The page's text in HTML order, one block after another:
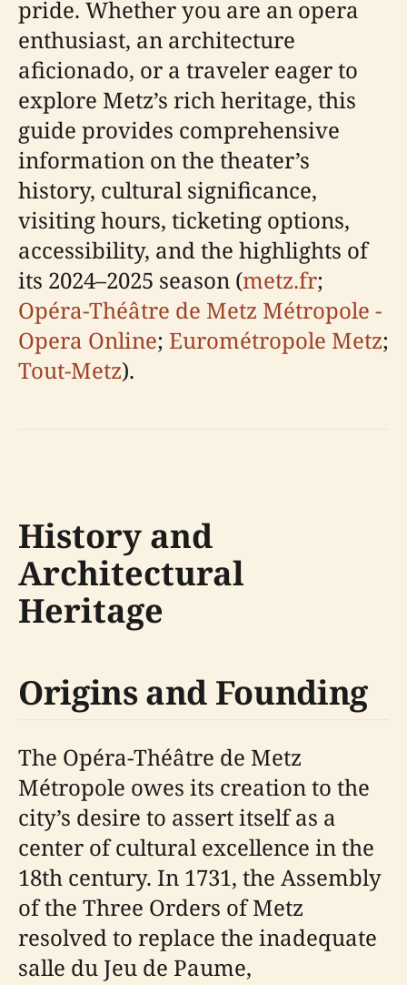
pride. Whether you are an opera
enthusiast, an architecture
aficionado, or a traveler eager to
explore Metz’s rich heritage, this
guide provides comprehensive
information on the theater’s
history, cultural significance,
visiting hours, ticketing options,
accessibility, and the highlights of
its 2024–2025 season (metz.fr;
Opéra-Théâtre de Metz Métropole -
Opera Online; Eurométropole Metz;
Tout-Metz).
History and
Architectural
Heritage
Origins and Founding
The Opéra-Théâtre de Metz
Métropole owes its creation to the
city’s desire to assert itself as a
center of cultural excellence in the
18th century. In 1731, the Assembly
of the Three Orders of Metz
resolved to replace the inadequate
salle du Jeu de Paume,